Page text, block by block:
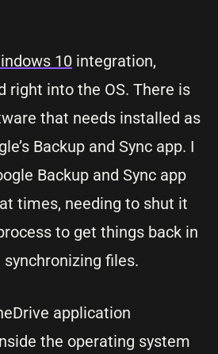
10 integration,
right into the OS. There is
that needs installed as
Backup and Sync app. I
Backup and Sync app
times, needing to shut it
to get things back in
files.
application
the operating system